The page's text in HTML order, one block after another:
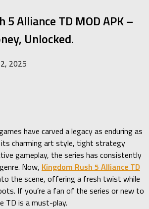
5 Alliance TD MOD APK –
Unlocked.
2025
have carved a legacy as enduring as
charming art style, tight strategy
gameplay, the series has consistently
Now, Kingdom Rush 5 Alliance TD
the scene, offering a fresh twist while
If you’re a fan of the series or new to
TD is a must-play.